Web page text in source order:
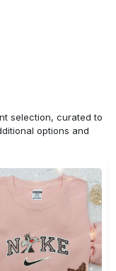
selection, curated to
options and